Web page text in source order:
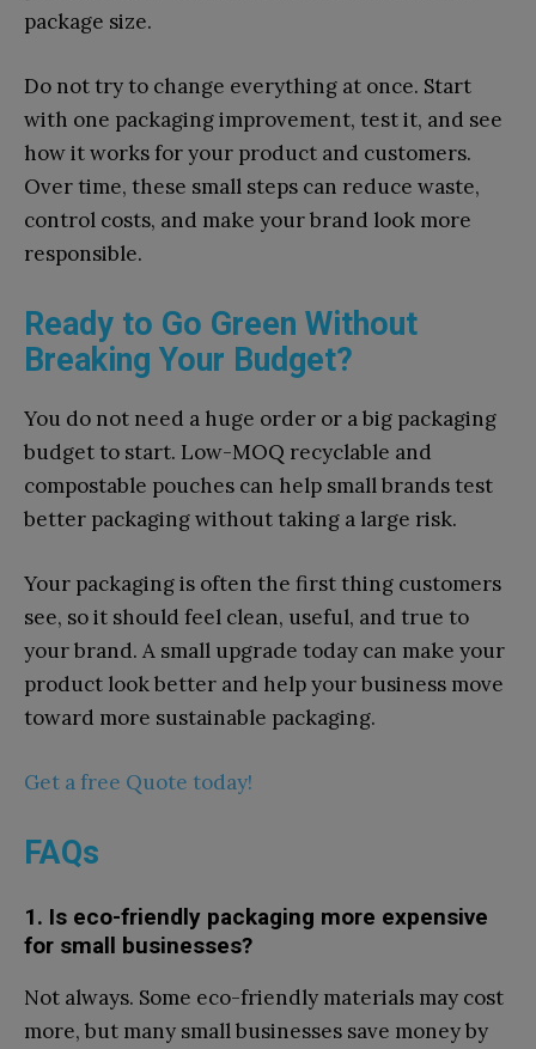
package size.
Do not try to change everything at once. Start
with one packaging improvement, test it, and see
how it works for your product and customers.
Over time, these small steps can reduce waste,
control costs, and make your brand look more
responsible.
Ready to Go Green​ Without⁠
Breaking You​r Budget?
‌Yo​u d⁠o‌ not⁠ need a huge order or a big packaging
budget to start.⁠ Low-M​OQ recyclable and‍
compostable pouches can help sma‍ll brand⁠s test​
better pa⁠ck⁠agi⁠n‍g⁠ wi‌thout taki‌ng‌ a large risk.
You‌r packa‌ging‌ is often⁠ the first t‌hing customers
see,​ so it sh‌ould feel clea​n, useful⁠, and true to
your‌ brand. A small upgrade to⁠day can make⁠ your
product look‌ b‌ette‌r and help yo‍ur business move
toward​ more sustainable p‌a⁠cka‍ging.
Get a free Quote today!
FAQs
1. Is eco-frie​ndly packa​g​ing more e‍xpen⁠sive
for s⁠mall busines​s⁠es?
Not always. Some eco-friendly mater‌ials may cos‍t
mor‌e, but many small bu​sinesses save money by